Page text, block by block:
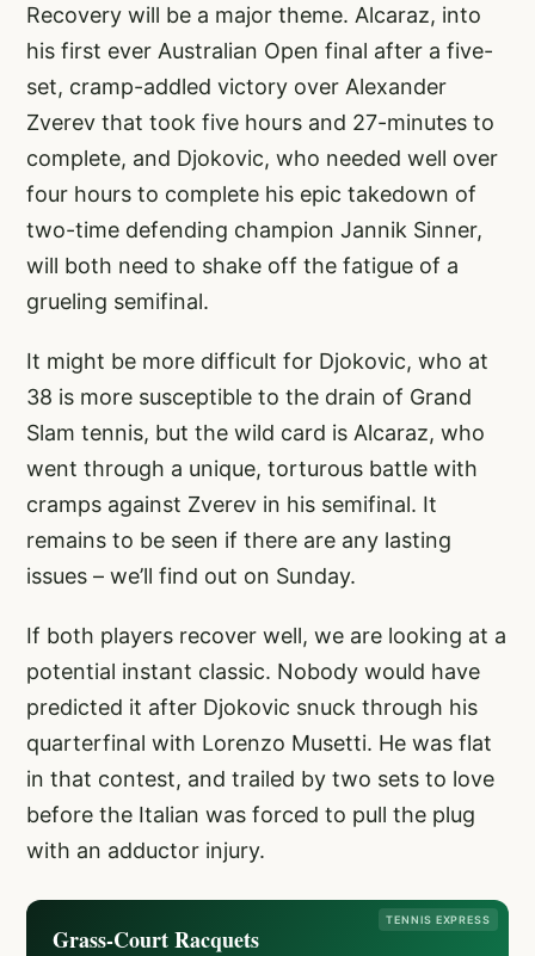
Recovery will be a major theme. Alcaraz, into
his first ever Australian Open final after a five-
set, cramp-addled victory over Alexander
Zverev that took five hours and 27-minutes to
complete, and Djokovic, who needed well over
four hours to complete his epic takedown of
two-time defending champion Jannik Sinner,
will both need to shake off the fatigue of a
grueling semifinal.
It might be more difficult for Djokovic, who at
38 is more susceptible to the drain of Grand
Slam tennis, but the wild card is Alcaraz, who
went through a unique, torturous battle with
cramps against Zverev in his semifinal. It
remains to be seen if there are any lasting
issues – we’ll find out on Sunday.
If both players recover well, we are looking at a
potential instant classic. Nobody would have
predicted it after Djokovic snuck through his
quarterfinal with Lorenzo Musetti. He was flat
in that contest, and trailed by two sets to love
before the Italian was forced to pull the plug
with an adductor injury.
TENNIS EXPRESS
Grass-Court Racquets